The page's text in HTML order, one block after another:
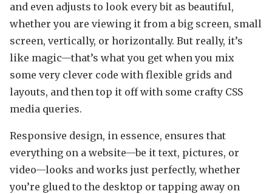
and even adjusts to look every bit as beautiful,
whether you are viewing it from a big screen, small
screen, vertically, or horizontally. But really, it’s
like magic—that’s what you get when you mix
some very clever code with flexible grids and
layouts, and then top it off with some crafty CSS
media queries.
Responsive design, in essence, ensures that
everything on a website—be it text, pictures, or
video—looks and works just perfectly, whether
you’re glued to the desktop or tapping away on